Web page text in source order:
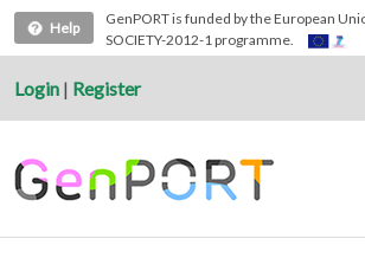
Skip to
Help
GenPORT is funded by the European
SOCIETY-2012-1 programme.
Login | Register